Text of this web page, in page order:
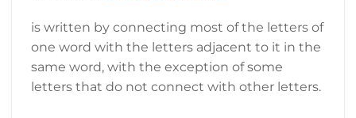
is written by connecting most of the letters of
one word with the letters adjacent to it in the
same word, with the exception of some
letters that do not connect with other letters.